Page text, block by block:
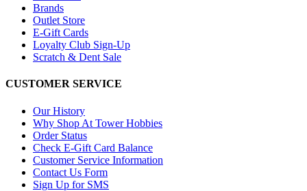
Brands
Outlet Store
E-Gift Cards
Loyalty Club Sign-Up
Scratch & Dent Sale
CUSTOMER SERVICE
Our History
Why Shop At Tower Hobbies
Order Status
Check E-Gift Card Balance
Customer Service Information
Contact Us Form
Sign Up for SMS